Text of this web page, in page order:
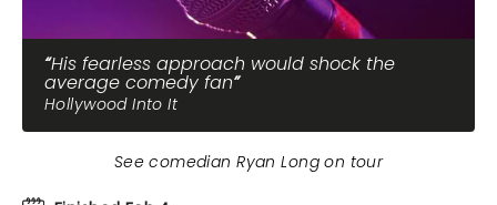
His fearless approach would shock the
average comedy fan
Hollywood Into It
See comedian Ryan Long on tour